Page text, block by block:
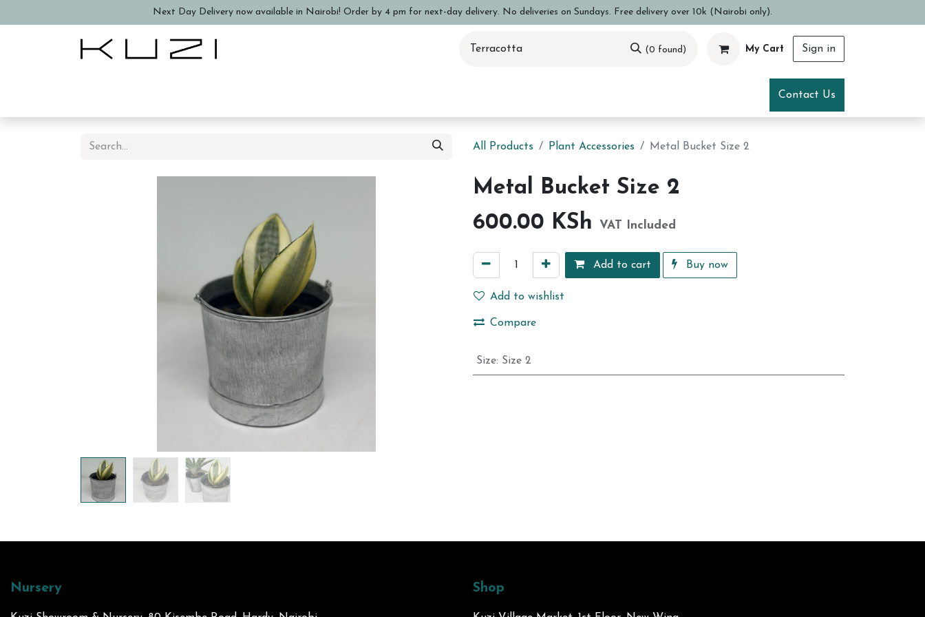
Next Day Delivery now available in Nairobi! Order by 4 pm for next-day delivery. No deliveries on Sundays. Free delivery over 10k (Nairobi only).
(0 found) My Cart Sign in
Contact Us
All Products Plant Accessories Metal Bucket Size 2
Metal Bucket Size 2
600.00 KSh VAT Included
Add to cart Buy now
Add to wishlist
Compare
Size: Size 2
Nursery Shop